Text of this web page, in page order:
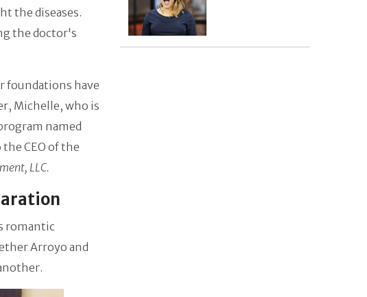
the diseases.
the doctor's
foundations have
Michelle, who is
named
the CEO of the
LLC.
romantic
Arroyo and